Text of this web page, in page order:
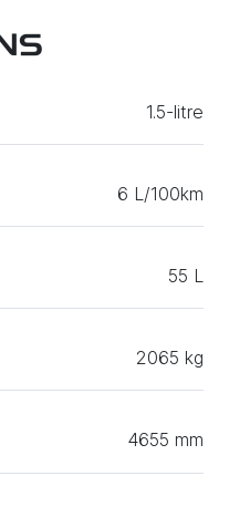
1.5-litre
6 L/100km
55 L
2065 kg
4655 mm